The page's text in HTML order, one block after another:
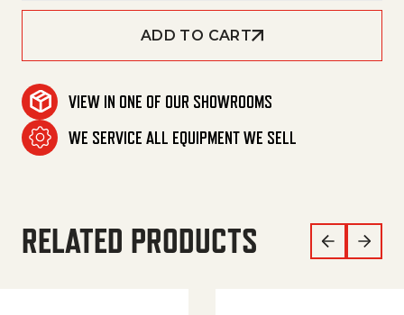
ADD TO CART
VIEW IN ONE OF OUR SHOWROOMS
WE SERVICE ALL EQUIPMENT WE SELL
RELATED PRODUCTS